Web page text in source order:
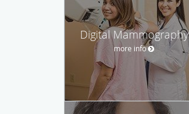
Digital Mammography
more info